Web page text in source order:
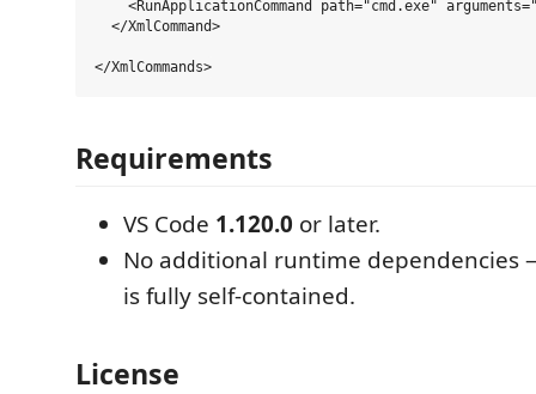
<RunApplicationCommand path="cmd.exe"
  </XmlCommand>
Requirements
VS Code 1.120.0 or later.
No additional runtime dependencies
is fully self-contained.
License